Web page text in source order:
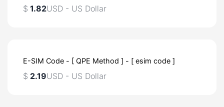
$ 1.82USD - US Dollar
E-SIM Code - [ QPE Method ] - [ esim code ]
$ 2.19USD - US Dollar